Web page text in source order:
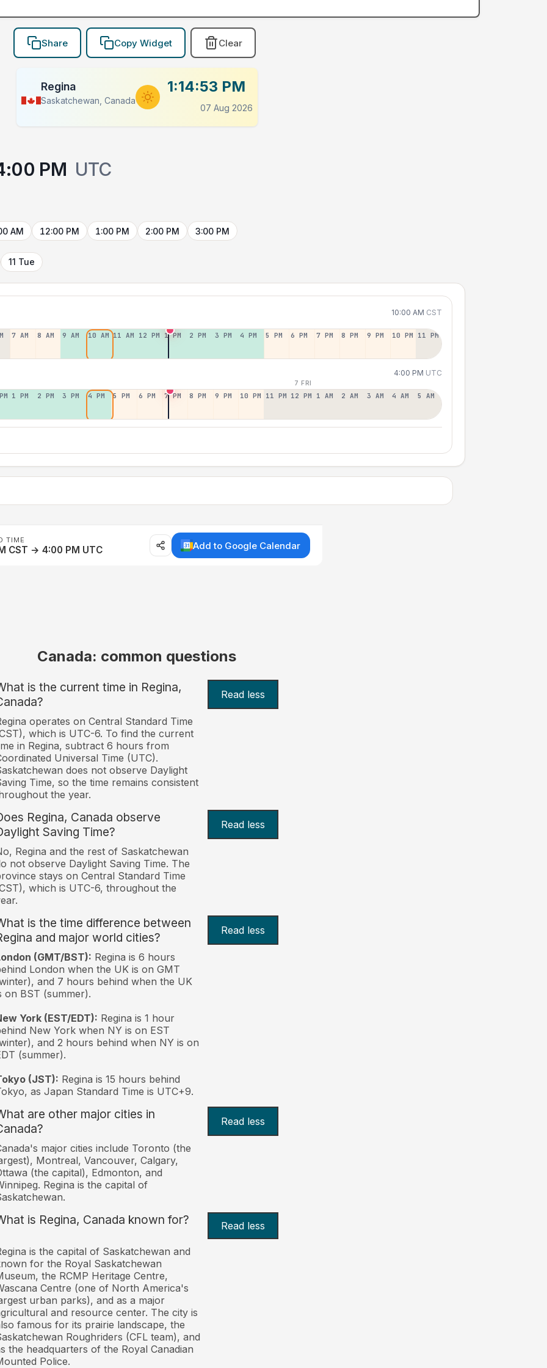
Share Copy Widget Clear
Regina
Saskatchewan, Canada
1:14:53 PM
07 Aug 2026
PM UTC
AM 12:00 PM 1:00 PM 2:00 PM 3:00 PM
11 Tue
10:00 AM CST
7 AM 8 AM 9 AM 10 AM 11 AM 12 PM 1 PM 2 PM 3 PM 4 PM 5 PM 6 PM 7 PM 8 PM 9 PM 10 PM 11 PM
4:00 PM UTC
7 FRI
1 PM 2 PM 3 PM 4 PM 5 PM 6 PM 7 PM 8 PM 9 PM 10 PM 11 PM 12 PM 1 AM 2 AM 3 AM 4 AM 5 AM
TIME
CST → 4:00 PM UTC Add to Google Calendar
Canada: common questions
is the current time in Regina,
Read less
operates on Central Standard Time
which is UTC-6. To find the current
in Regina, subtract 6 hours from
Universal Time (UTC).
does not observe Daylight
Time, so the time remains consistent
the year.
Regina, Canada observe
Saving Time?
Read less
Regina and the rest of Saskatchewan
not observe Daylight Saving Time. The
stays on Central Standard Time
which is UTC-6, throughout the
is the time difference between
and major world cities?
Read less
(GMT/BST): Regina is 6 hours
London when the UK is on GMT
and 7 hours behind when the UK
on BST (summer).
York (EST/EDT): Regina is 1 hour
New York when NY is on EST
and 2 hours behind when NY is on
(summer).
(JST): Regina is 15 hours behind
as Japan Standard Time is UTC+9.
are other major cities in
Read less
major cities include Toronto (the
Montreal, Vancouver, Calgary,
(the capital), Edmonton, and
Regina is the capital of
is Regina, Canada known for? Read less
is the capital of Saskatchewan and
for the Royal Saskatchewan
the RCMP Heritage Centre,
Centre (one of North America's
urban parks), and as a major
and resource center. The city is
famous for its prairie landscape, the
Roughriders (CFL team), and
the headquarters of the Royal Canadian
Police.